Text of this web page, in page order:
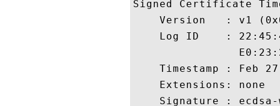
Signed Certificate
Version   : v1
Log ID    :
Timestamp : Feb
    Extensions: none
Signature :